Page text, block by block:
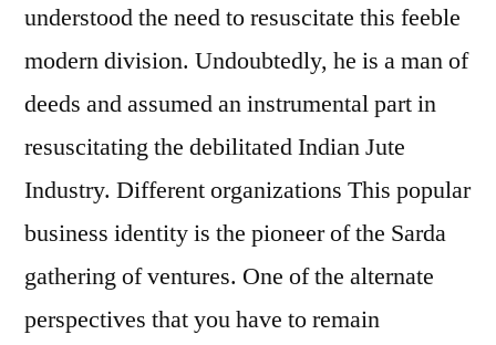
understood the need to resuscitate this feeble
modern division. Undoubtedly, he is a man of
deeds and assumed an instrumental part in
resuscitating the debilitated Indian Jute
Industry. Different organizations This popular
business identity is the pioneer of the Sarda
gathering of ventures. One of the alternate
perspectives that you have to remain